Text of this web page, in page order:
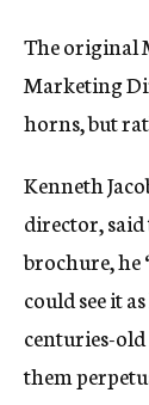
The original
Marketing
horns, but
Kenneth
director,
brochure, he
could see it
centuries-old
them